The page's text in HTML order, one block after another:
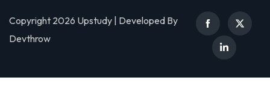
Copyright 2026 Upstudy | Developed By
Devthrow